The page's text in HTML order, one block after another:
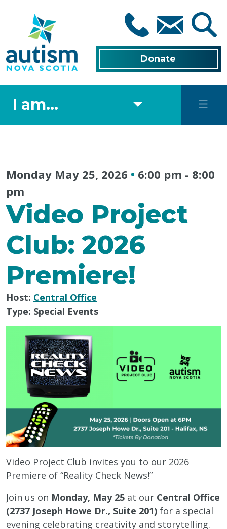
Donate
I am...
Monday May 25, 2026 • 6:00 pm - 8:00
pm
Video Project
Club: 2026
Premiere!
Host: Central Office
Type: Special Events
Video Project Club invites you to our 2026
Premiere of “Reality Check News!”
Join us on Monday, May 25 at our Central Office
(2737 Joseph Howe Dr., Suite 201) for a special
evening celebrating creativity and storytelling.